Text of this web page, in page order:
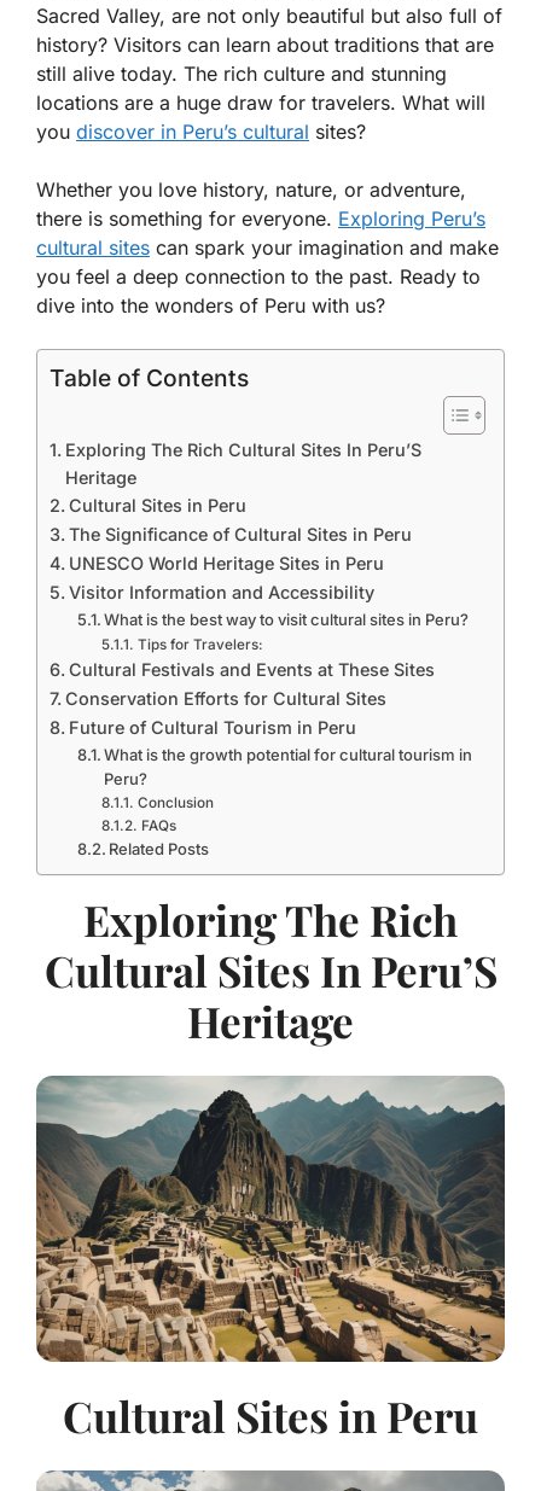
Sacred Valley, are not only beautiful but also full of
history? Visitors can learn about traditions that are
still alive today. The rich culture and stunning
locations are a huge draw for travelers. What will
you discover in Peru’s cultural sites?
Whether you love history, nature, or adventure,
there is something for everyone. Exploring Peru’s
cultural sites can spark your imagination and make
you feel a deep connection to the past. Ready to
dive into the wonders of Peru with us?
Table of Contents
Exploring The Rich Cultural Sites In Peru’S
Heritage
Cultural Sites in Peru
The Significance of Cultural Sites in Peru
UNESCO World Heritage Sites in Peru
Visitor Information and Accessibility
What is the best way to visit cultural sites in Peru?
Tips for Travelers:
Cultural Festivals and Events at These Sites
Conservation Efforts for Cultural Sites
Future of Cultural Tourism in Peru
What is the growth potential for cultural tourism in
Peru?
Conclusion
FAQs
Related Posts
Exploring The Rich
Cultural Sites In Peru’S
Heritage
Cultural Sites in Peru